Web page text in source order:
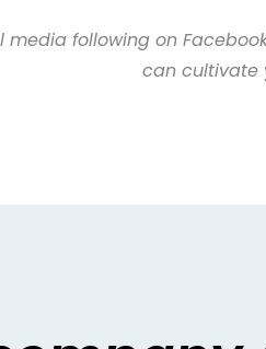
media following on
can cultivate